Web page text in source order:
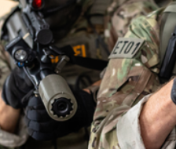
picatinny mount red dot optics